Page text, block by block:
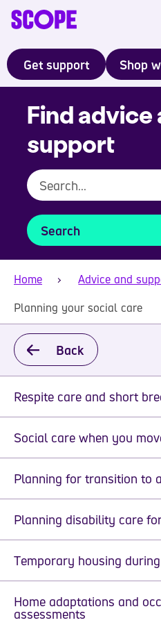
Get support Shop
Find advice
support
Search
Home Advice and
Planning your social care
Back
Respite care and short
Social care when you
Planning for transition to
Planning disability care
Temporary housing
Home adaptations and
assessments